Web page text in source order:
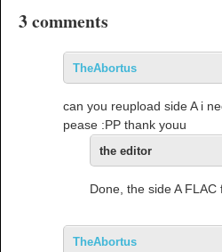
3 comments
TheAbortus
can you reupload side A i
pease :PP thank youu
the editor
Done, the side A
TheAbortus